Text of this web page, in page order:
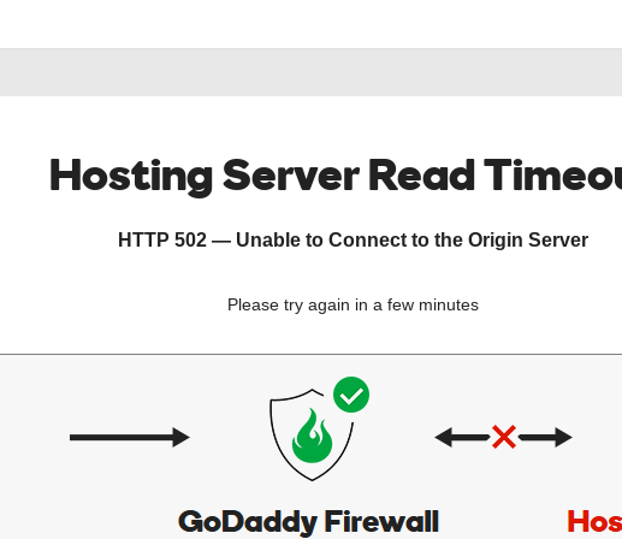
Hosting Server Read
HTTP 502 — Unable to Connect to the Origin Server
Please try again in a few minutes